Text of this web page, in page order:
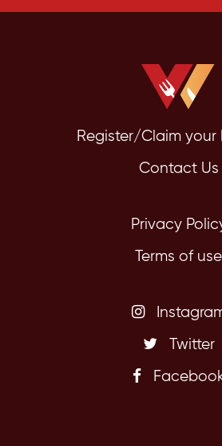
Register/Claim your
Contact Us
Privacy
Terms of use
Twitter